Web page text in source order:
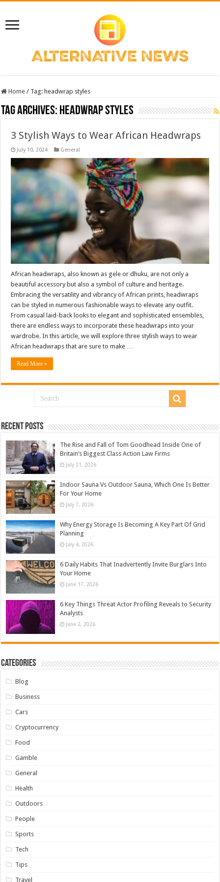
Home / Tag: headwrap styles
Tag Archives: headwrap styles
3 Stylish Ways to Wear African Headwraps
July 10, 2024 General
African headwraps, also known as gele or dhuku, are not only a
beautiful accessory but also a symbol of culture and heritage.
Embracing the versatility and vibrancy of African prints, headwraps
can be styled in numerous fashionable ways to elevate any outfit.
From casual laid-back looks to elegant and sophisticated ensembles,
there are endless ways to incorporate these headwraps into your
wardrobe. In this article, we will explore three stylish ways to wear
African headwraps that are sure to make …
Read More »
Recent Posts
The Rise and Fall of Tom Goodhead Inside One of
Britain’s Biggest Class Action Law Firms
July 21, 2026
Indoor Sauna Vs Outdoor Sauna, Which One Is Better
For Your Home
July 7, 2026
Why Energy Storage Is Becoming A Key Part Of Grid
Planning
July 4, 2026
6 Daily Habits That Inadvertently Invite Burglars Into
Your Home
June 17, 2026
6 Key Things Threat Actor Profiling Reveals to Security
Analysts
June 2, 2026
Categories
Blog
Business
Cars
Cryptocurrency
Food
Gamble
General
Health
Outdoors
People
Sports
Tech
Tips
Travel